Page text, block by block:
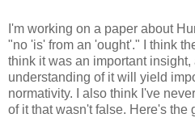
I'm working on a paper about
"no 'is' from an 'ought'." I think
think it was an important insight,
understanding of it will yield
normativity. I also think I've
of it that wasn't false. Here's the